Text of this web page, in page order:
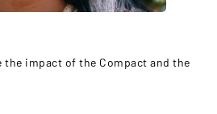
the impact of the Compact and the